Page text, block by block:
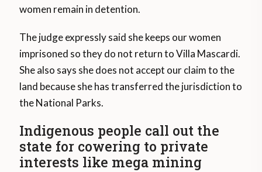
women remain in detention.
The judge expressly said she keeps our women
imprisoned so they do not return to Villa Mascardi.
She also says she does not accept our claim to the
land because she has transferred the jurisdiction to
the National Parks.
Indigenous people call out the
state for cowering to private
interests like mega mining